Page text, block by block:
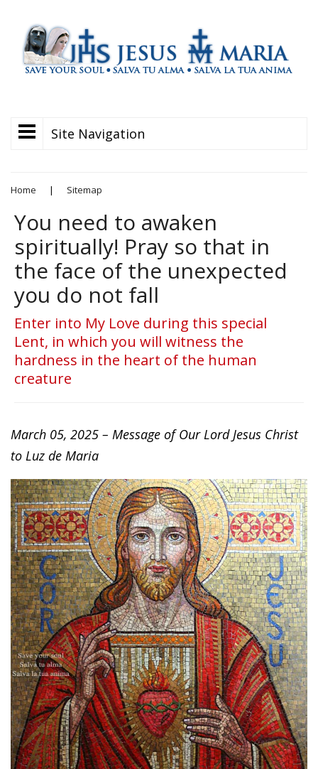
Site Navigation
Home | Sitemap
You need to awaken
spiritually! Pray so that in
the face of the unexpected
you do not fall
Enter into My Love during this special
Lent, in which you will witness the
hardness in the heart of the human
creature
March 05, 2025 – Message of Our Lord Jesus Christ
to Luz de Maria